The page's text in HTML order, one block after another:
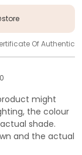
Of
might
the colour
shade.
and the actual